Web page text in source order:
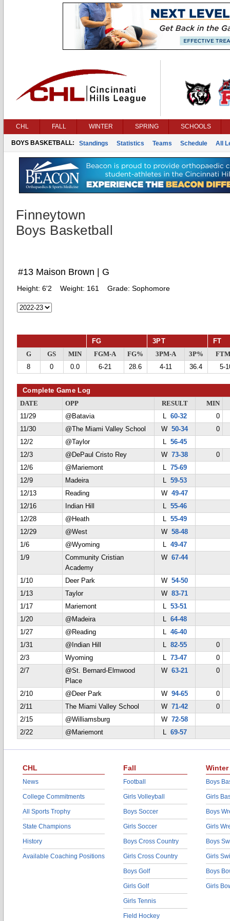
CHL FALL WINTER SPRING SCHOOLS
BOYS BASKETBALL: Standings Statistics Teams Schedule All
Finneytown
Boys Basketball
#13 Maison Brown | G
Height: 6'2 Weight: 161 Grade: Sophomore
FG 3PT FT
G GS MIN FGM-A FG% 3PM-A 3P%
8
0 0.0 6-21 28.6 4-11 36.4 5-
Complete Game Log
DATE OPP RESULT
MIN
11/29
@Batavia L 60-32
0
11/30
@The Miami Valley School W50-34
0
12/2
@Taylor L 56-45
12/3
@DePaul Cristo Rey W73-38
0
12/6
@Mariemont L 75-69
12/9
Madeira L 59-53
12/13
Reading W49-47
12/16
Indian Hill L 55-46
12/28
@Heath L 55-49
12/29
@West W58-48
1/6
@Wyoming L 49-47
1/9
Community Cristian
Academy
W67-44
1/10 Deer Park W54-50
1/13
Taylor W83-71
1/17
Mariemont L 53-51
1/20
@Madeira L 64-48
1/27
@Reading L 46-40
1/31
@Indian Hill L 82-55
0
2/3
Wyoming L 73-47
0
2/7
@St. Bernard-Elmwood
Place
W63-21 0
2/10 @Deer Park W94-65
0
2/11
The Miami Valley School W71-42
0
2/15
@Williamsburg W72-58
2/22
@Mariemont L 69-57
CHL
News
College Commitments
All Sports Trophy
State Champions
History
Available Coaching Positions
Fall
Football
Girls Volleyball
Boys Soccer
Girls Soccer
Boys Cross Country
Girls Cross Country
Boys Golf
Girls Golf
Girls Tennis
Field Hockey
Winter
Boys
Girls
Boys
Girls
Boys
Girls
Boys
Girls